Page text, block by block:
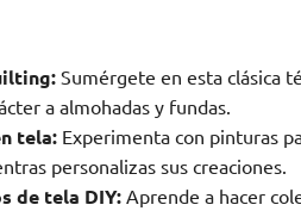
Sumérgete en esta clásica
a almohadas y fundas.
tela:Experimenta con pinturas
personalizas sus creaciones.
de tela DIY:Aprende a hacer